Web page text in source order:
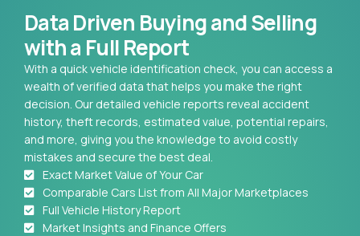
Data Driven Buying and Selling
with a Full Report
With a quick vehicle identification check, you can access a
wealth of verified data that helps you make the right
decision. Our detailed vehicle reports reveal accident
history, theft records, estimated value, potential repairs,
and more, giving you the knowledge to avoid costly
mistakes and secure the best deal.
Exact Market Value of Your Car
Comparable Cars List from All Major Marketplaces
Full Vehicle History Report
Market Insights and Finance Offers